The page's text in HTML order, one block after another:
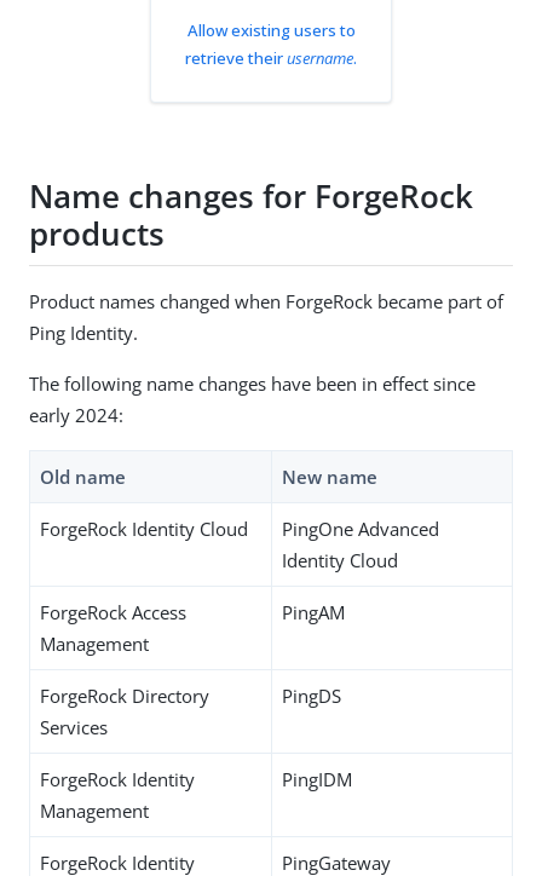
Allow existing users to
retrieve theirusername.
Name changes for ForgeRock
products
Product names changed when ForgeRock became part of
Ping Identity.
The following name changes have been in effect since
early 2024:
Old name New name
ForgeRock Identity Cloud
PingOne Advanced
Identity Cloud
ForgeRock Access
Management
PingAM
ForgeRock Directory
Services
PingDS
ForgeRock Identity
Management
PingIDM
ForgeRock Identity
PingGateway